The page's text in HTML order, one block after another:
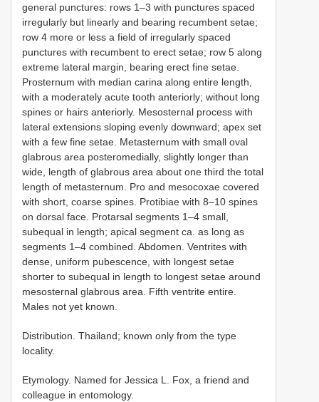
general punctures: rows 1–3 with punctures spaced
irregularly but linearly and bearing recumbent setae;
row 4 more or less a field of irregularly spaced
punctures with recumbent to erect setae; row 5 along
extreme lateral margin, bearing erect fine setae.
Prosternum with median carina along entire length,
with a moderately acute tooth anteriorly; without long
spines or hairs anteriorly. Mesosternal process with
lateral extensions sloping evenly downward; apex set
with a few fine setae. Metasternum with small oval
glabrous area posteromedially, slightly longer than
wide, length of glabrous area about one third the total
length of metasternum. Pro­ and mesocoxae covered
with short, coarse spines. Protibiae with 8–10 spines
on dorsal face. Protarsal segments 1–4 small,
subequal in length; apical segment ca. as long as
segments 1–4 combined. Abdomen. Ventrites with
dense, uniform pubescence, with longest setae
shorter to subequal in length to longest setae around
mesosternal glabrous area. Fifth ventrite entire.
Males not yet known.
Distribution. Thailand; known only from the type
locality.
Etymology. Named for Jessica L. Fox, a friend and
colleague in entomology.